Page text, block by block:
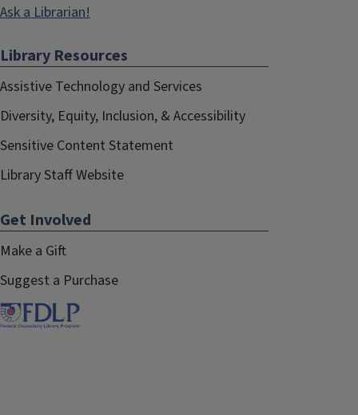
Ask a Librarian!
Library Resources
Assistive Technology and Services
Diversity, Equity, Inclusion, & Accessibility
Sensitive Content Statement
Library Staff Website
Get Involved
Make a Gift
Suggest a Purchase